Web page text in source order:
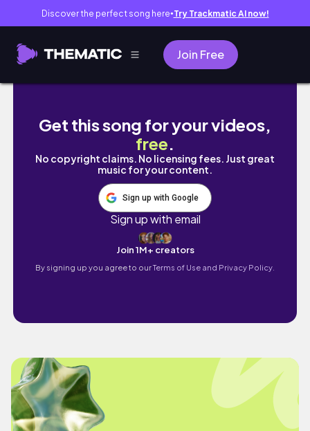
Discover the perfect song here● Try Trackmatic AI now!
Join Free
Desenho do Killua com Caneta Esferográfica
Get this song for your videos,
free.
No copyright claims. No licensing fees. Just great
music for your content.
Sign up with Google
Sign up with email
Join 1M+ creators
By signing up you agree to ourTerms of Use and Privacy Policy.